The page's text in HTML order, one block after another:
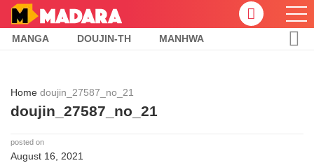
MANGA DOUJIN-TH MANHWA
Home doujin_27587_no_21
doujin_27587_no_21
posted on
August 16, 2021